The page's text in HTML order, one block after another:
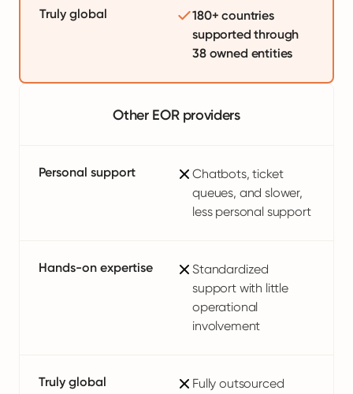
Truly global
180+ countries
supported through
38 owned entities
Other EOR providers
Personal support
Chatbots, ticket
queues, and slower,
less personal support
Hands-on expertise
Standardized
support with little
operational
involvement
Truly global
Fully outsourced